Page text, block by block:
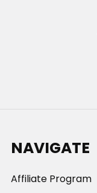
NAVIGATE
Affiliate Program